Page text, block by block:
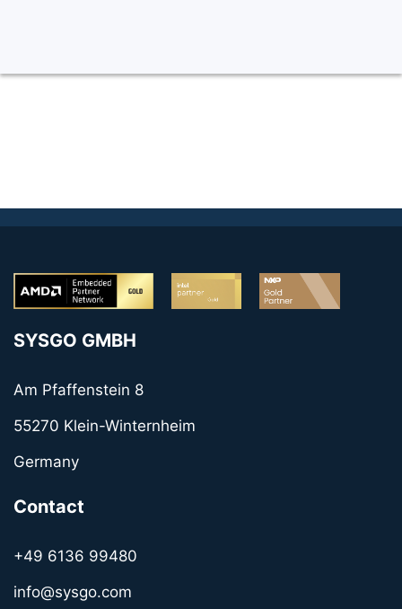
SYSGO GMBH
Am Pfaffenstein 8
55270 Klein-Winternheim
Germany
Contact
+49 6136 99480
info@sysgo.com